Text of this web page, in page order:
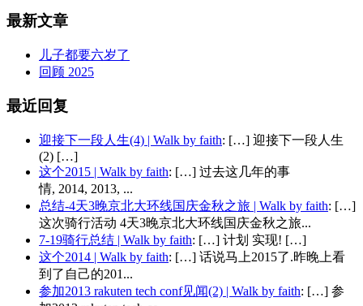
最新文章
儿子都要六岁了
回顾 2025
最近回复
迎接下一段人生(4) | Walk by faith: […] 迎接下一段人生
(2) […]
这个2015 | Walk by faith: […] 过去这几年的事
情, 2014, 2013, ...
总结-4天3晚京北大环线国庆金秋之旅 | Walk by faith: […]
这次骑行活动 4天3晚京北大环线国庆金秋之旅...
7-19骑行总结 | Walk by faith: […] 计划 实现! […]
这个2014 | Walk by faith: […] 话说马上2015了.昨晚上看
到了自己的201...
参加2013 rakuten tech conf见闻(2) | Walk by faith: […] 参